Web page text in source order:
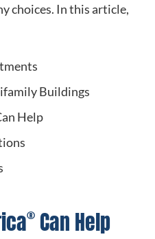
choices. In this article,
Buildings
Help
® Can Help